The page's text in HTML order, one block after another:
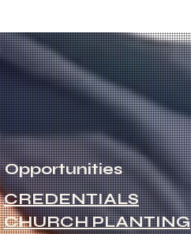
Opportunities
CREDENTIALS
CHURCH PLANTING